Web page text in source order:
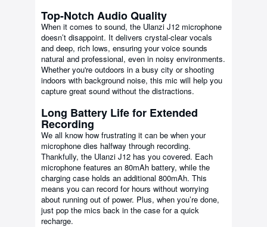
Top-Notch Audio Quality
When it comes to sound, the Ulanzi J12 microphone
doesn’t disappoint. It delivers crystal-clear vocals
and deep, rich lows, ensuring your voice sounds
natural and professional, even in noisy environments.
Whether you're outdoors in a busy city or shooting
indoors with background noise, this mic will help you
capture great sound without the distractions.
Long Battery Life for Extended
Recording
We all know how frustrating it can be when your
microphone dies halfway through recording.
Thankfully, the Ulanzi J12 has you covered. Each
microphone features an 80mAh battery, while the
charging case holds an additional 800mAh. This
means you can record for hours without worrying
about running out of power. Plus, when you’re done,
just pop the mics back in the case for a quick
recharge.